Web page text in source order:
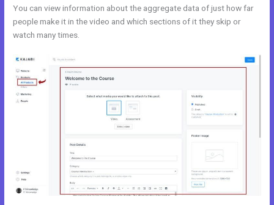
You can view information about the aggregate data of just how far
people make it in the video and which sections of it they skip or
watch many times.